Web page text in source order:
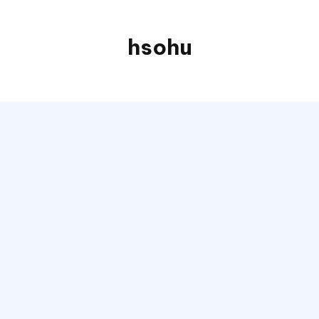
hsohu
Blogger